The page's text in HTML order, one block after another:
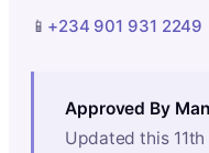
📱 +234 901 931 2249
Approved By
Updated this